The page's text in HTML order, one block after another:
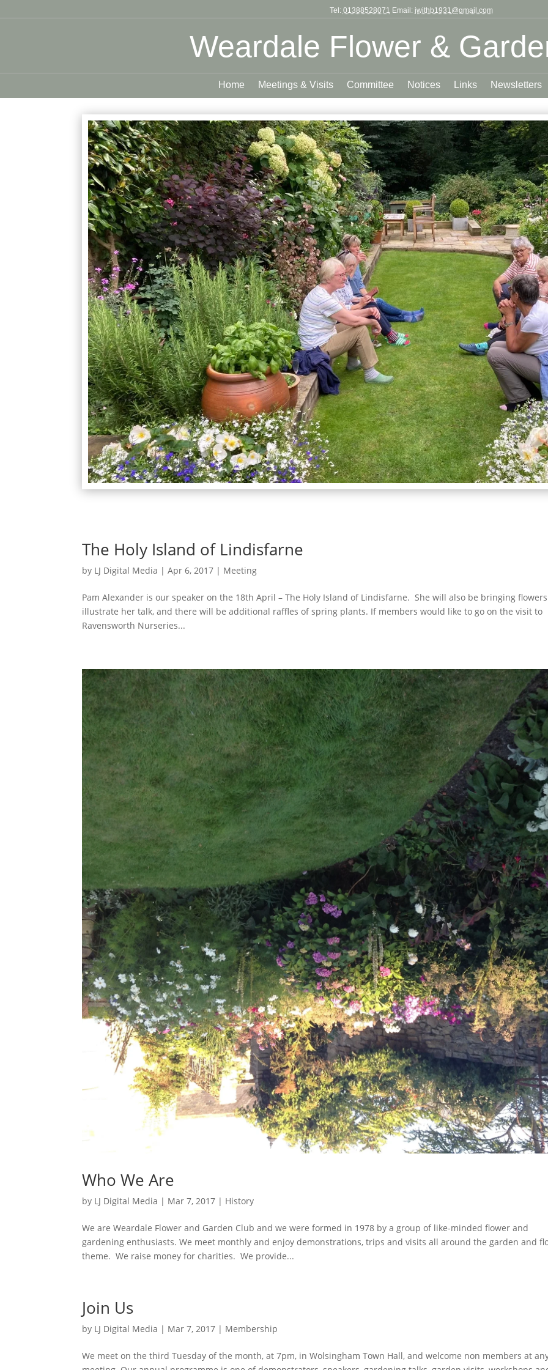
Tel: 01388528071 Email: jwithb1931@gmail.com
Weardale Flower &
Home Meetings & Visits Committee Notices Links Newsletters
The Holy Island of Lindisfarne
by LJ Digital Media |Apr 6, 2017 | Meeting
Pam Alexander is our speaker on the 18th April – The Holy Island of Lindisfarne. She will also be bringing
illustrate her talk, and there will be additional raffles of spring plants. If members would like to go on the visit to
Ravensworth Nurseries...
Who We Are
by LJ Digital Media | Mar 7, 2017 | History
We are Weardale Flower and Garden Club and we were formed in 1978 by a group of like-minded flower and
gardening enthusiasts. We meet monthly and enjoy demonstrations, trips and visits all around the garden and
theme. We raise money for charities. We provide...
Join Us
by LJ Digital Media | Mar 7, 2017 | Membership
We meet on the third Tuesday of the month, at 7pm, in Wolsingham Town Hall, and welcome non members at